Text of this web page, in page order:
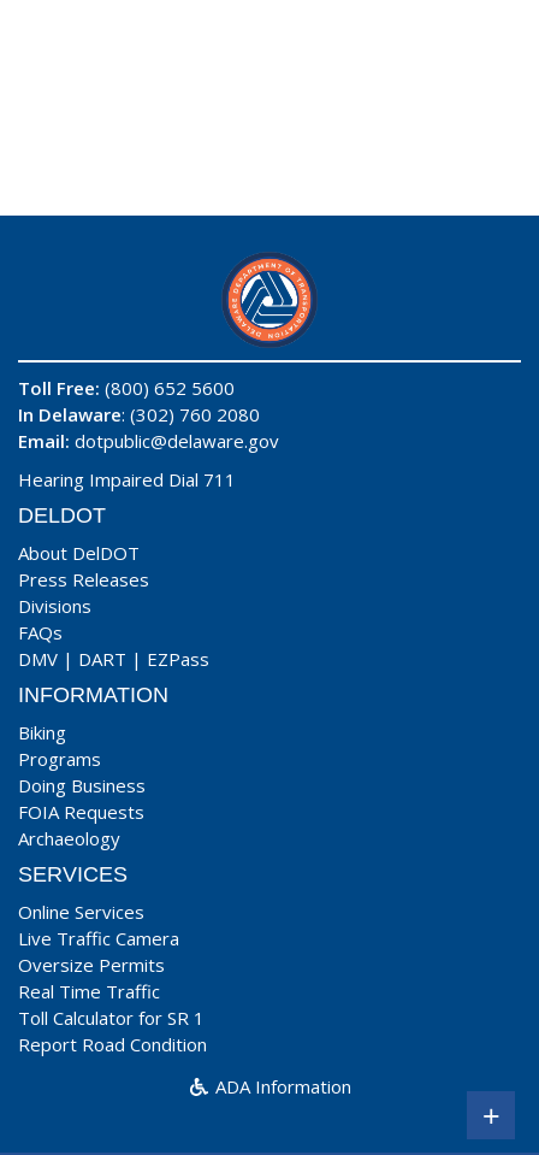
Toll Free: (800) 652 5600
In Delaware: (302) 760 2080
Email: dotpublic@delaware.gov
Hearing Impaired Dial 711
DELDOT
About DelDOT
Press Releases
Divisions
FAQs
DMV | DART | EZPass
INFORMATION
Biking
Programs
Doing Business
FOIA Requests
Archaeology
SERVICES
Online Services
Live Traffic Camera
Oversize Permits
Real Time Traffic
Toll Calculator for SR 1
Report Road Condition
ADA Information
+